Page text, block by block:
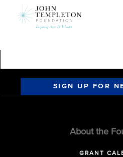
SIGN UP FOR
About the
GRANT